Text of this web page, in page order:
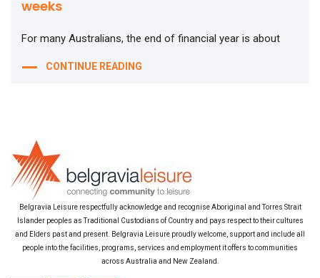
weeks
For many Australians, the end of financial year is about
CONTINUE READING
Belgravia Leisure respectfully acknowledge and recognise Aboriginal and Torres Strait
Islander peoples as Traditional Custodians of Country and pays respect to their cultures
and Elders past and present. Belgravia Leisure proudly welcome, support and include all
people into the facilities, programs, services and employment it offers to communities
across Australia and New Zealand.